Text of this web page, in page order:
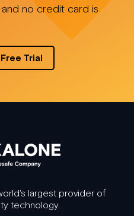
no credit card is
Trial
largest provider of
technology.